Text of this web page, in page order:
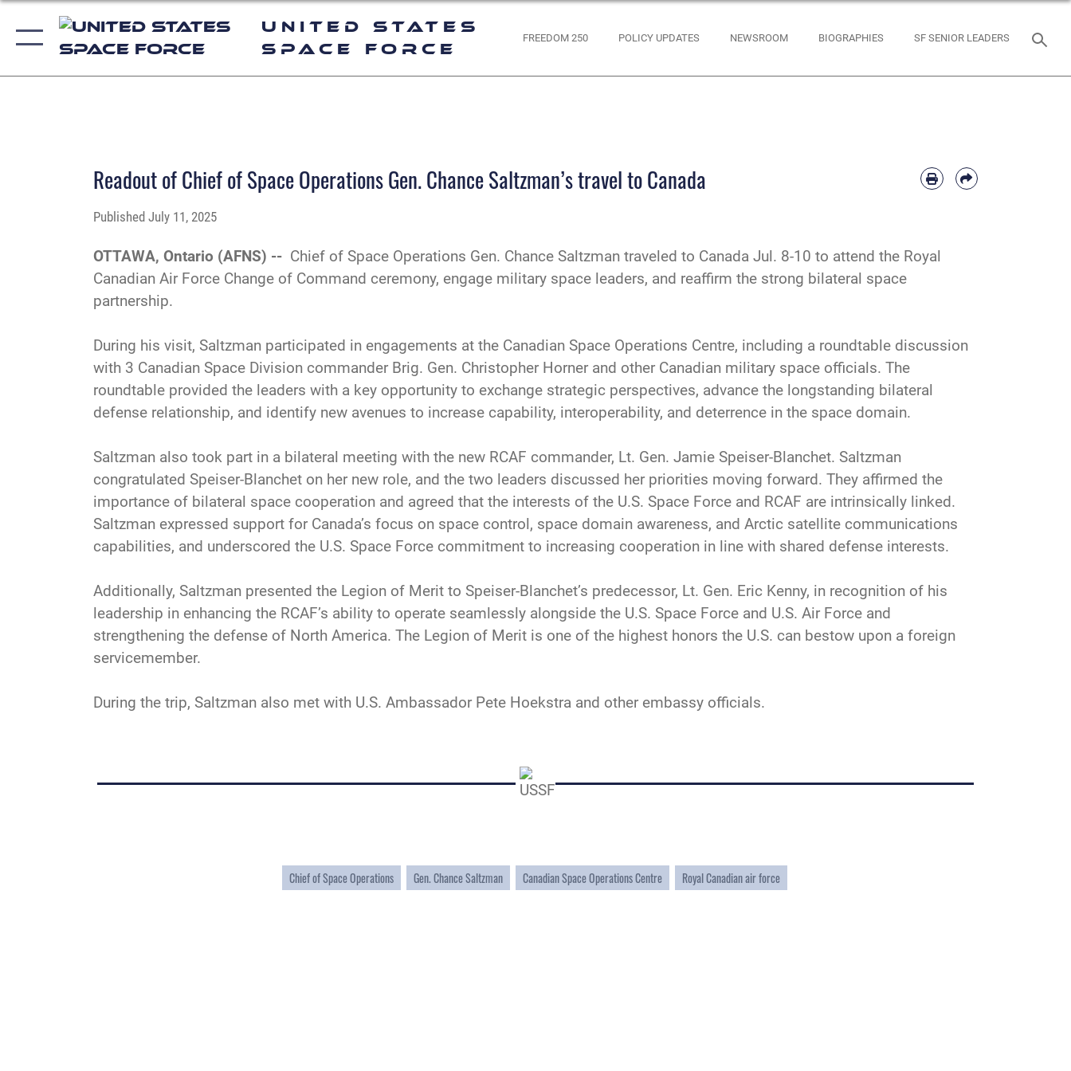
United States
Space Force
FREEDOM 250 POLICY UPDATES NEWSROOM BIOGRAPHIES SF SENIOR LEADERS
PHOTO DETAILS /DOWNLOAD HI-RES
Readout of Chief of Space Operations Gen. Chance Saltzman’s travel to Canada
Published July 11, 2025
OTTAWA, Ontario (AFNS) -- Chief of Space Operations Gen. Chance Saltzman traveled to Canada Jul. 8-10 to attend the Royal
Canadian Air Force Change of Command ceremony, engage military space leaders, and reaffirm the strong bilateral space
partnership.
During his visit, Saltzman participated in engagements at the Canadian Space Operations Centre, including a roundtable discussion
with 3 Canadian Space Division commander Brig. Gen. Christopher Horner and other Canadian military space officials. The
roundtable provided the leaders with a key opportunity to exchange strategic perspectives, advance the longstanding bilateral
defense relationship, and identify new avenues to increase capability, interoperability, and deterrence in the space domain.
Saltzman also took part in a bilateral meeting with the new RCAF commander, Lt. Gen. Jamie Speiser-Blanchet. Saltzman
congratulated Speiser-Blanchet on her new role, and the two leaders discussed her priorities moving forward. They affirmed the
importance of bilateral space cooperation and agreed that the interests of the U.S. Space Force and RCAF are intrinsically linked.
Saltzman expressed support for Canada’s focus on space control, space domain awareness, and Arctic satellite communications
capabilities, and underscored the U.S. Space Force commitment to increasing cooperation in line with shared defense interests.
Additionally, Saltzman presented the Legion of Merit to Speiser-Blanchet’s predecessor, Lt. Gen. Eric Kenny, in recognition of his
leadership in enhancing the RCAF’s ability to operate seamlessly alongside the U.S. Space Force and U.S. Air Force and
strengthening the defense of North America. The Legion of Merit is one of the highest honors the U.S. can bestow upon a foreign
servicemember.
During the trip, Saltzman also met with U.S. Ambassador Pete Hoekstra and other embassy officials.
Chief of Space Operations Gen. Chance Saltzman Canadian Space Operations Centre Royal Canadian air force